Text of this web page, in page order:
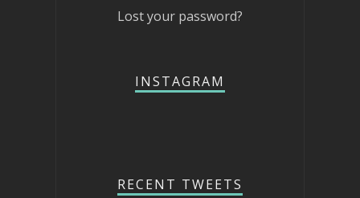
Lost your password?
INSTAGRAM
RECENT TWEETS